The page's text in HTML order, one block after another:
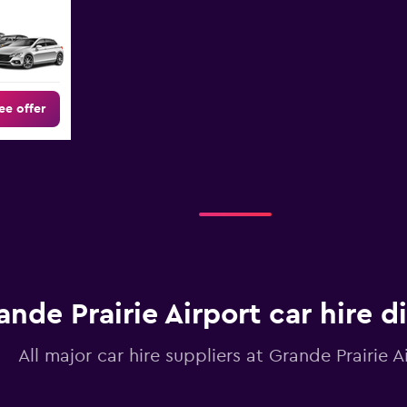
offer
Prairie Airport car hire
All major car hire suppliers at Grande Prairie